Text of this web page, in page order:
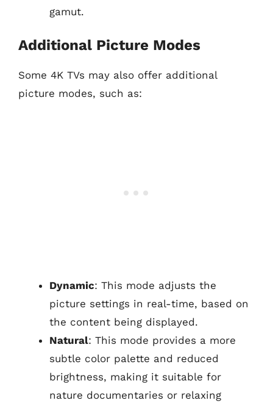
gamut.
Additional Picture Modes
Some 4K TVs may also offer additional
picture modes, such as:
Dynamic: This mode adjusts the
picture settings in real-time, based on
the content being displayed.
Natural: This mode provides a more
subtle color palette and reduced
brightness, making it suitable for
nature documentaries or relaxing